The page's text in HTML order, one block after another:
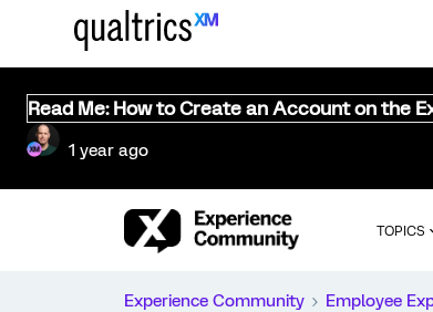
Read Me: How to Create an Account on the
1 year ago
TOPICS
Experience Community Employee